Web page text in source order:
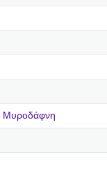
Μυροδάφνη